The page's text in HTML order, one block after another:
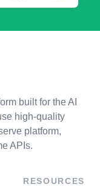
built for the AI
high-quality
platform,
APIs.
RESOURCES